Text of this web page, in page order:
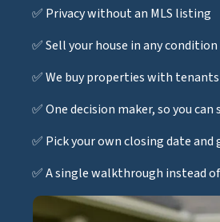
✅ Privacy without an MLS listing
✅ Sell your house in any condition
✅ We buy properties with
✅ One decision maker, so you
✅ Pick your own closing date and
✅ A single walkthrough instead